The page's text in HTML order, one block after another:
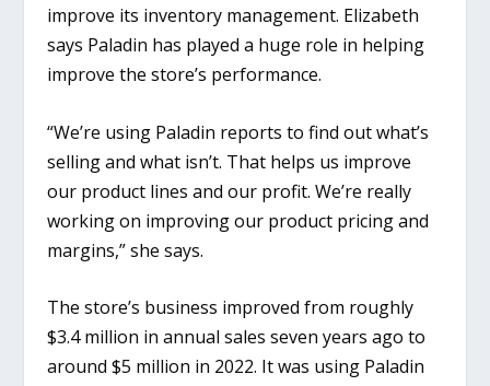
improve its inventory management. Elizabeth
says Paladin has played a huge role in helping
improve the store’s performance.
“We’re using Paladin reports to find out what’s
selling and what isn’t. That helps us improve
our product lines and our profit. We’re really
working on improving our product pricing and
margins,” she says.
The store’s business improved from roughly
$3.4 million in annual sales seven years ago to
around $5 million in 2022. It was using Paladin